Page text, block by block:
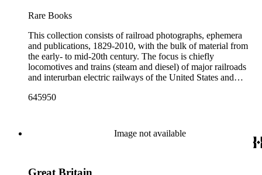
Rare Books
This collection consists of railroad photographs, ephemera
and publications, 1829-2010, with the bulk of material from
the early- to mid-20th century. The focus is chiefly
locomotives and trains (steam and diesel) of major railroads
and interurban electric railways of the United States and
shortline and narrow-gauge railroads; other foreign railroads;
by railroad companies for promotional and business purposes,
such as annual reports, brochures, route maps and guides,
timetables, tickets, dining menus, stationery, stock certificates,
state tourist guidebooks describing sights along rail routes or
645950
Image not available
Great Britain